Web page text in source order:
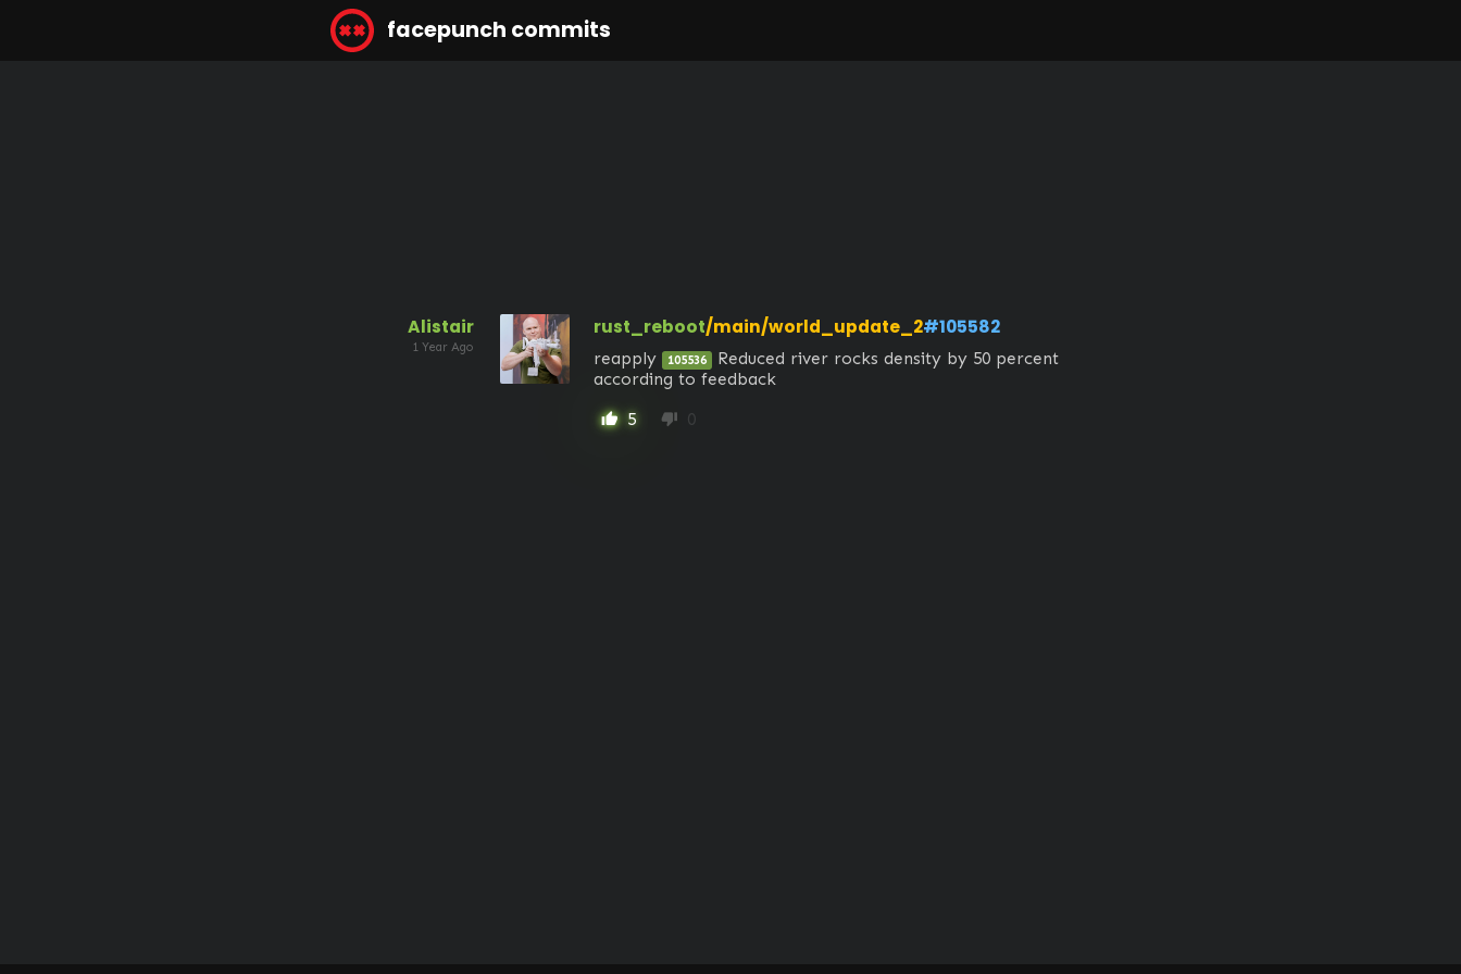
facepunch commits
Alistair
1 Year Ago
rust_reboot/main/world_update_2#105582
reapply 105536
Reduced river rocks density by 50 percent
according to feedback
thumb_up 5 thumb_down 0